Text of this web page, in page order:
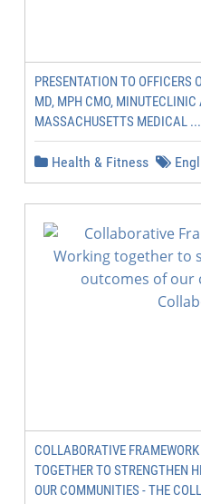
PRESENTATION TO OFFICERS
MD, MPH CMO,
MASSACHUSETTS MEDICAL ...
Health & Fitness
COLLABORATIVE
TOGETHER TO STRENGTHEN
OUR COMMUNITIES - THE